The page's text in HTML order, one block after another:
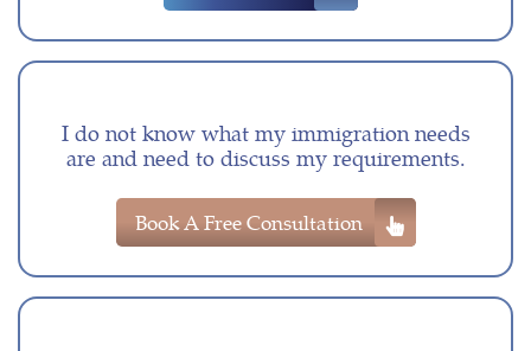
I do not know what my immigration needs
are and need to discuss my requirements.
Book A Free Consultation